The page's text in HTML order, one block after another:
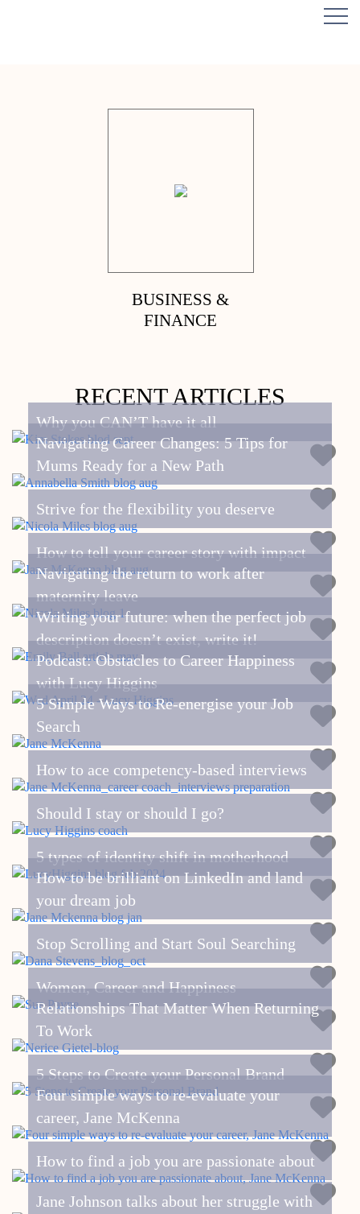
BUSINESS &
FINANCE
RECENT ARTICLES
Why you CAN’T have it all
Navigating Career Changes: 5 Tips for
Mums Ready for a New Path
Strive for the flexibility you deserve
How to tell your career story with impact
Navigating the return to work after
maternity leave
Writing your future: when the perfect job
description doesn’t exist, write it!
Podcast: Obstacles to Career Happiness
with Lucy Higgins
5 Simple Ways to Re-energise your Job
Search
How to ace competency-based interviews
Should I stay or should I go?
5 types of identity shift in motherhood
How to be brilliant on LinkedIn and land
your dream job
Stop Scrolling and Start Soul Searching
Women, Career and Happiness
Relationships That Matter When Returning
To Work
5 Steps to Create your Personal Brand
Four simple ways to re-evaluate your
career, Jane McKenna
How to find a job you are passionate about
Jane Johnson talks about her struggle with